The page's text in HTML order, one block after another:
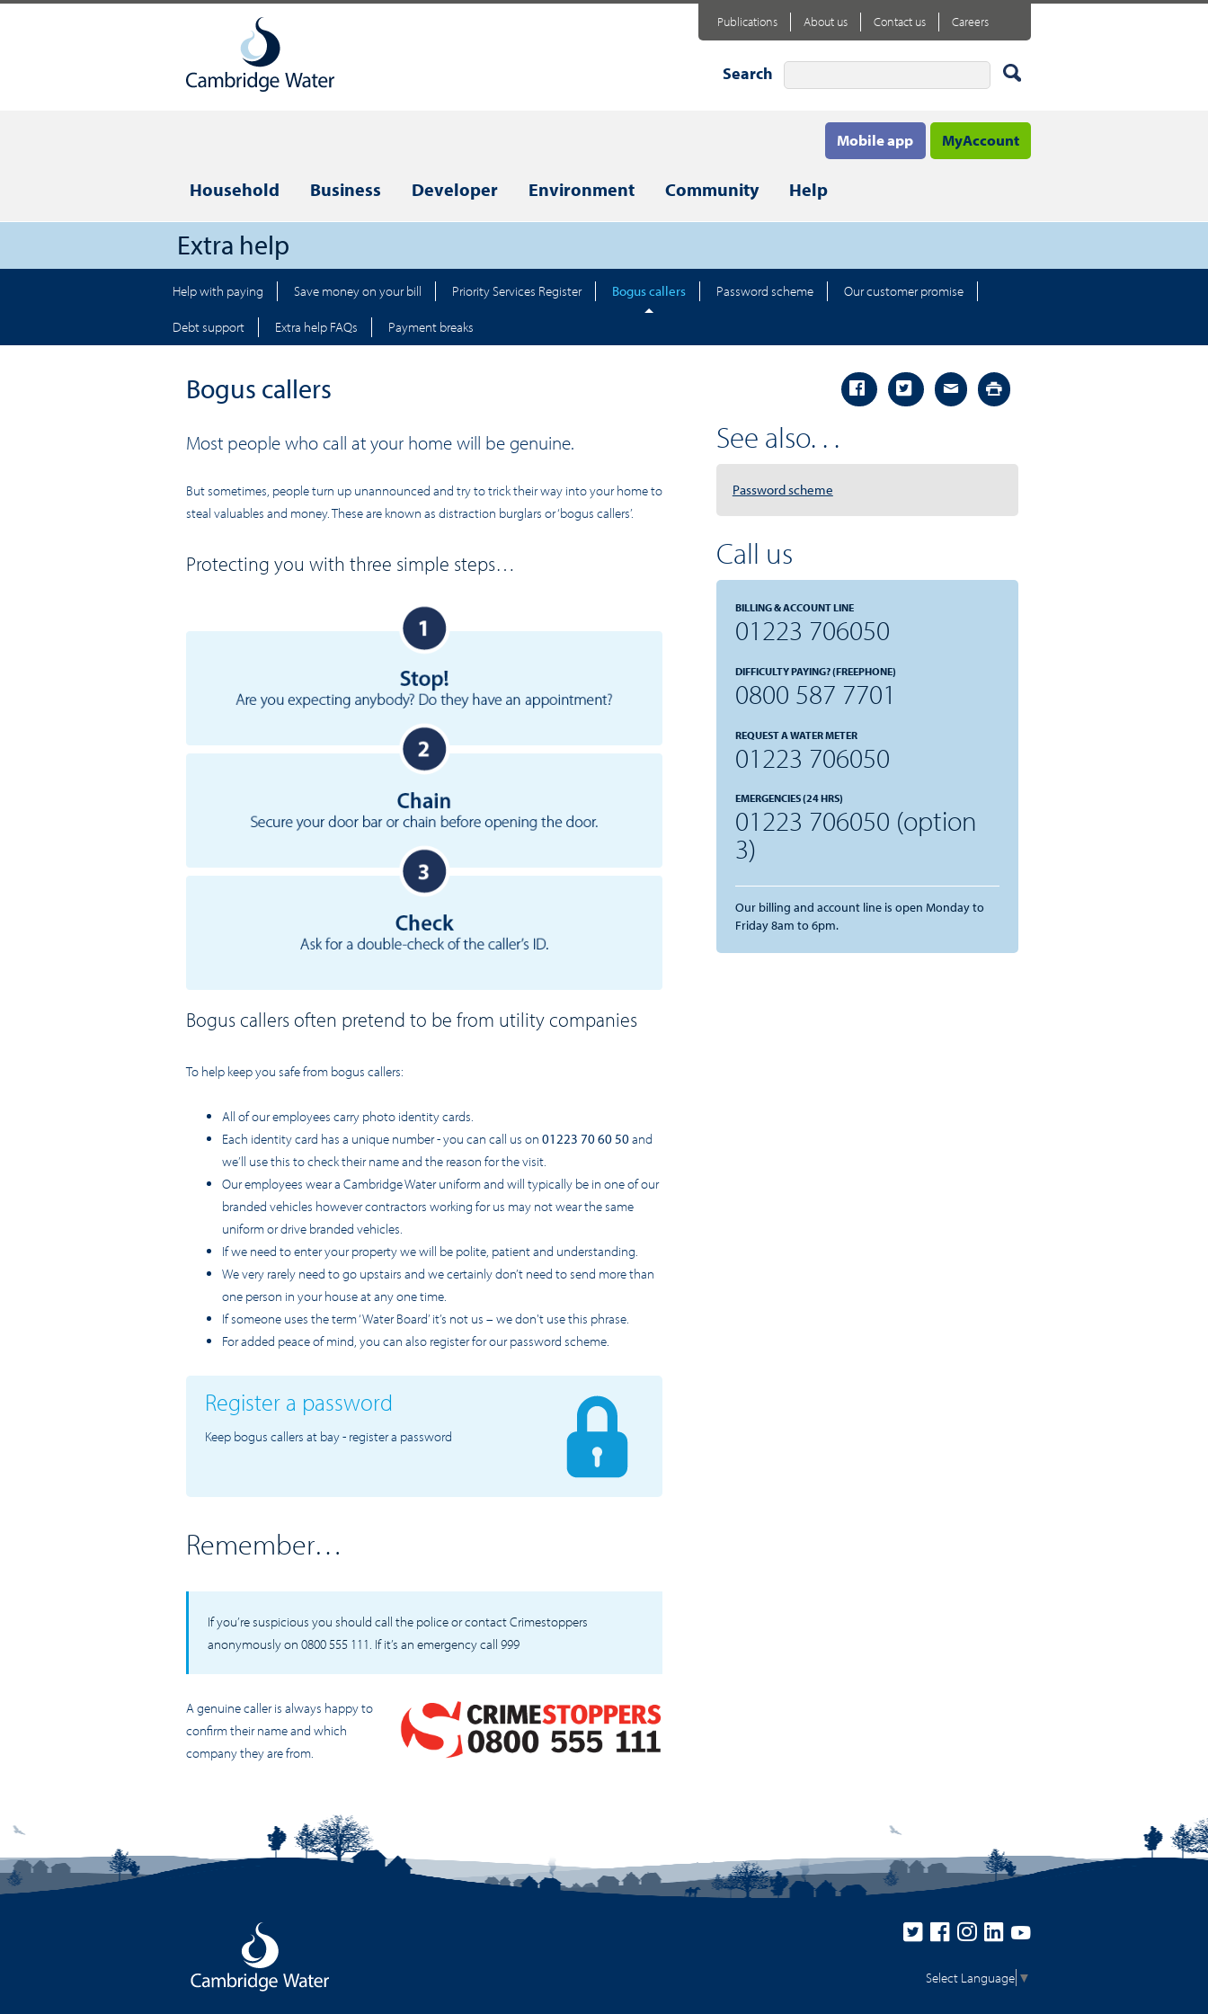
Search
MyAccount
Mobile app
Household Business Developer Environment Community Help
Publications About us Contact us Careers
Extra help
Help with paying Save money on your bill Priority Services Register Bogus callers Password scheme Our customer promise
Debt support Extra help FAQs Payment breaks
Bogus callers
Most people who call at your home will be genuine.
But sometimes, people turn up unannounced and try to trick their way into your home to
steal valuables and money. These are known as distraction burglars or ‘bogus callers’.
Protecting you with three simple steps…
Bogus callers often pretend to be from utility companies
To help keep you safe from bogus callers:
All of our employees carry photo identity cards.
Each identity card has a unique number - you can call us on 01223 70 60 50and
we’ll use this to check their name and the reason for the visit.
Our employees wear a Cambridge Water uniform and will typically be in one of our
branded vehicles however contractors working for us may not wear the same
uniform or drive branded vehicles.
If we need to enter your property we will be polite, patient and understanding.
We very rarely need to go upstairs and we certainly don’t need to send more than
one person in your house at any one time.
If someone uses the term ‘Water Board’ it’s not us – we don't use this phrase.
For added peace of mind, you can also register for our password scheme.
Register a password
Keep bogus callers at bay - register a password
Remember…
If you’re suspicious you should call the police or contact Crimestoppers
anonymously on 0800 555 111. If it’s an emergency call 999
A genuine caller is always happy to
confirm their name and which
company they are from.
See also. . .
Password scheme
Call us
BILLING & ACCOUNT LINE
01223 706050
DIFFICULTY PAYING? (FREEPHONE)
0800 587 7701
REQUEST A WATER METER
01223 706050
EMERGENCIES (24 HRS)
01223 706050 (option
3)
Our billing and account line is open Monday to
Friday 8am to 6pm.
Select Language ▼